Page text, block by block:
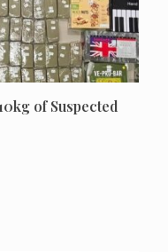
of Suspected